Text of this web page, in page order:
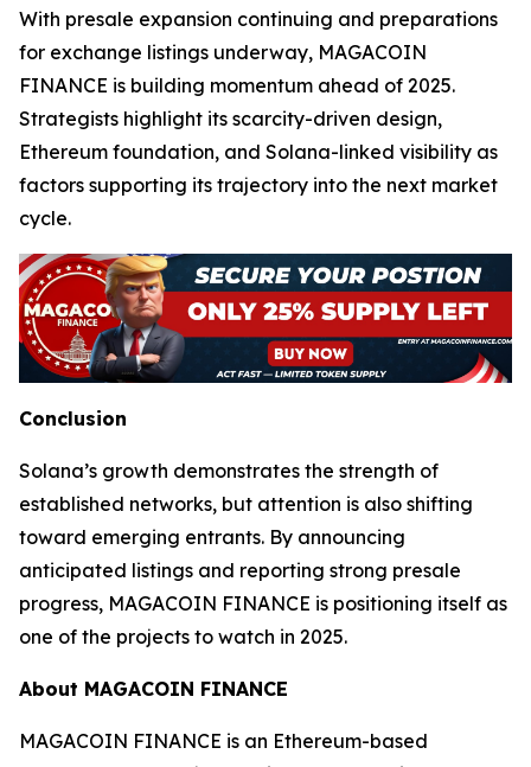
With presale expansion continuing and preparations
for exchange listings underway, MAGACOIN
FINANCE is building momentum ahead of 2025.
Strategists highlight its scarcity-driven design,
Ethereum foundation, and Solana-linked visibility as
factors supporting its trajectory into the next market
cycle.
Conclusion
Solana’s growth demonstrates the strength of
established networks, but attention is also shifting
toward emerging entrants. By announcing
anticipated listings and reporting strong presale
progress, MAGACOIN FINANCE is positioning itself as
one of the projects to watch in 2025.
About MAGACOIN FINANCE
MAGACOIN FINANCE is an Ethereum-based